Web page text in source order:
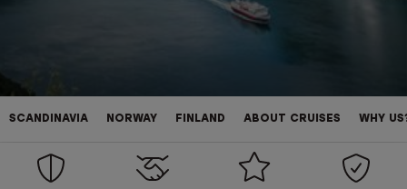
SCANDINAVIA NORWAY FINLAND ABOUT CRUISES WHY